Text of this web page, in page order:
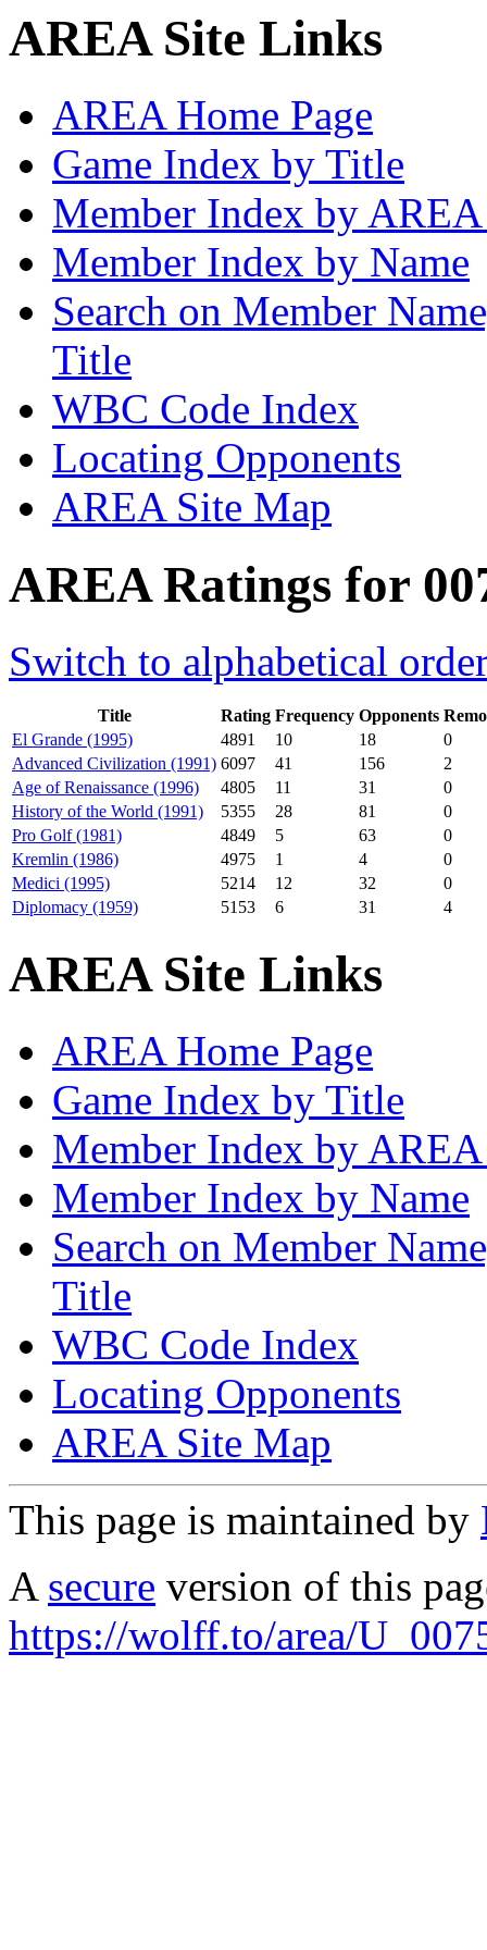
AREA Site Links
AREA Home Page
Game Index by Title
Member Index by
Member Index by Name
Search on Member
Title
WBC Code Index
Locating Opponents
AREA Site Map
AREA Ratings for
Switch to alphabetical
Title Rating Frequency Opponents
El Grande (1995)
4891 10 18
0
Advanced Civilization (1991) 6097 41 156
2
Age of Renaissance (1996)
4805 11 31
0
History of the World (1991)
5355 28 81
0
Pro Golf (1981)
4849 5 63
0
Kremlin (1986)
4975 1 4
0
Medici (1995)
5214 12 32
0
Diplomacy (1959)
5153 6 31 4
AREA Site Links
AREA Home Page
Game Index by Title
Member Index by
Member Index by Name
Search on Member
Title
WBC Code Index
Locating Opponents
AREA Site Map
This page is maintained by
A secure version of this
https://wolff.to/area/